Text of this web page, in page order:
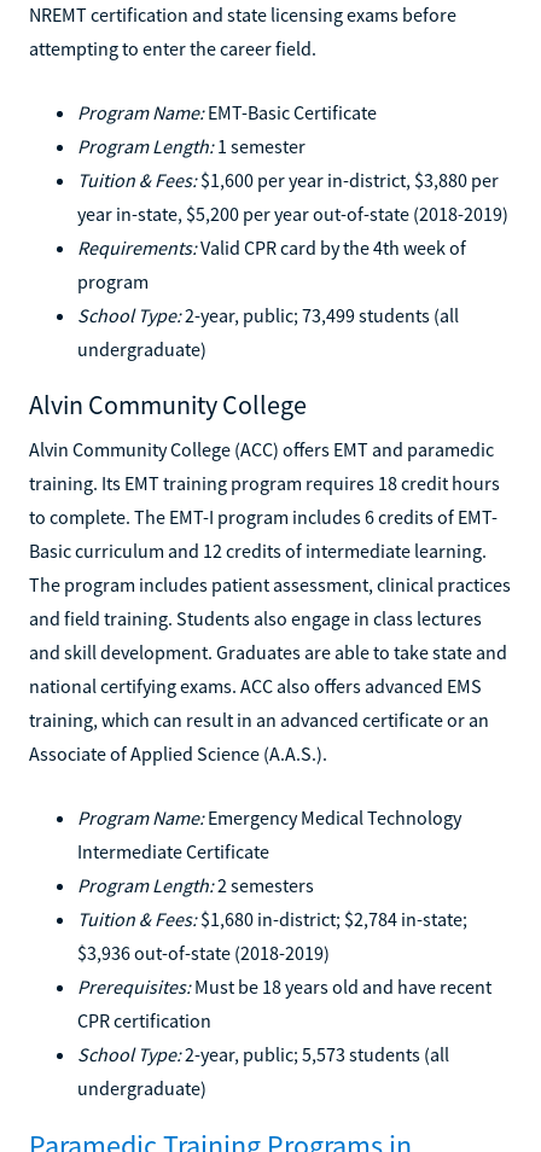
NREMT certification and state licensing exams before
attempting to enter the career field.
Program Name:EMT-Basic Certificate
Program Length:1 semester
Tuition & Fees:$1,600 per year in-district, $3,880 per
year in-state, $5,200 per year out-of-state (2018-2019)
Requirements:Valid CPR card by the 4th week of
program
School Type:2-year, public; 73,499 students (all
undergraduate)
Alvin Community College
Alvin Community College (ACC) offers EMT and paramedic
training. Its EMT training program requires 18 credit hours
to complete. The EMT-I program includes 6 credits of EMT-
Basic curriculum and 12 credits of intermediate learning.
The program includes patient assessment, clinical practices
and field training. Students also engage in class lectures
and skill development. Graduates are able to take state and
national certifying exams. ACC also offers advanced EMS
training, which can result in an advanced certificate or an
Associate of Applied Science (A.A.S.).
Program Name:Emergency Medical Technology
Intermediate Certificate
Program Length:2 semesters
Tuition & Fees:$1,680 in-district; $2,784 in-state;
$3,936 out-of-state (2018-2019)
Prerequisites:Must be 18 years old and have recent
CPR certification
School Type:2-year, public; 5,573 students (all
undergraduate)